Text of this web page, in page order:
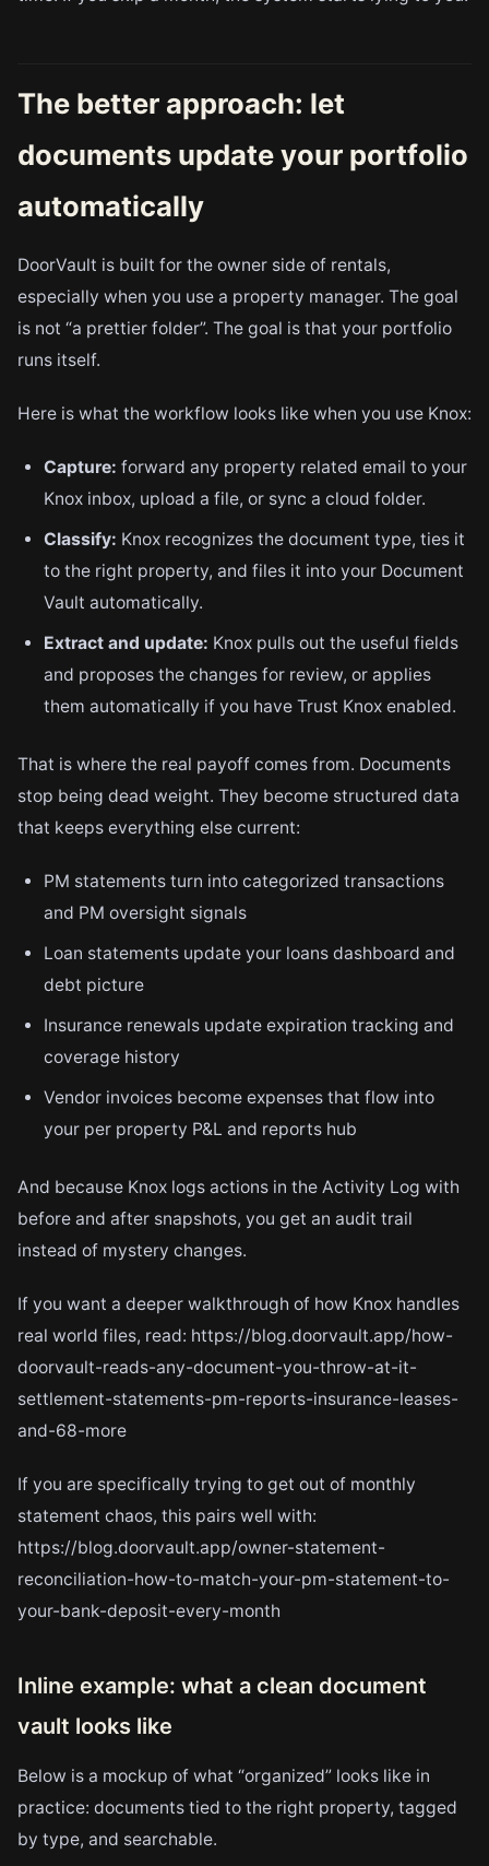
The better approach: let
documents update your portfolio
automatically
DoorVault is built for the owner side of rentals,
especially when you use a property manager. The goal
is not “a prettier folder”. The goal is that your portfolio
runs itself.
Here is what the workflow looks like when you use Knox:
Capture: forward any property related email to your
Knox inbox, upload a file, or sync a cloud folder.
Classify: Knox recognizes the document type, ties it
to the right property, and files it into your Document
Vault automatically.
Extract and update: Knox pulls out the useful fields
and proposes the changes for review, or applies
them automatically if you have Trust Knox enabled.
That is where the real payoff comes from. Documents
stop being dead weight. They become structured data
that keeps everything else current:
PM statements turn into categorized transactions
and PM oversight signals
Loan statements update your loans dashboard and
debt picture
Insurance renewals update expiration tracking and
coverage history
Vendor invoices become expenses that flow into
your per property P&L and reports hub
And because Knox logs actions in the Activity Log with
before and after snapshots, you get an audit trail
instead of mystery changes.
If you want a deeper walkthrough of how Knox handles
real world files, read: https://blog.doorvault.app/how-
doorvault-reads-any-document-you-throw-at-it-
settlement-statements-pm-reports-insurance-leases-
and-68-more
If you are specifically trying to get out of monthly
statement chaos, this pairs well with:
https://blog.doorvault.app/owner-statement-
reconciliation-how-to-match-your-pm-statement-to-
your-bank-deposit-every-month
Inline example: what a clean document
vault looks like
Below is a mockup of what “organized” looks like in
practice: documents tied to the right property, tagged
by type, and searchable.